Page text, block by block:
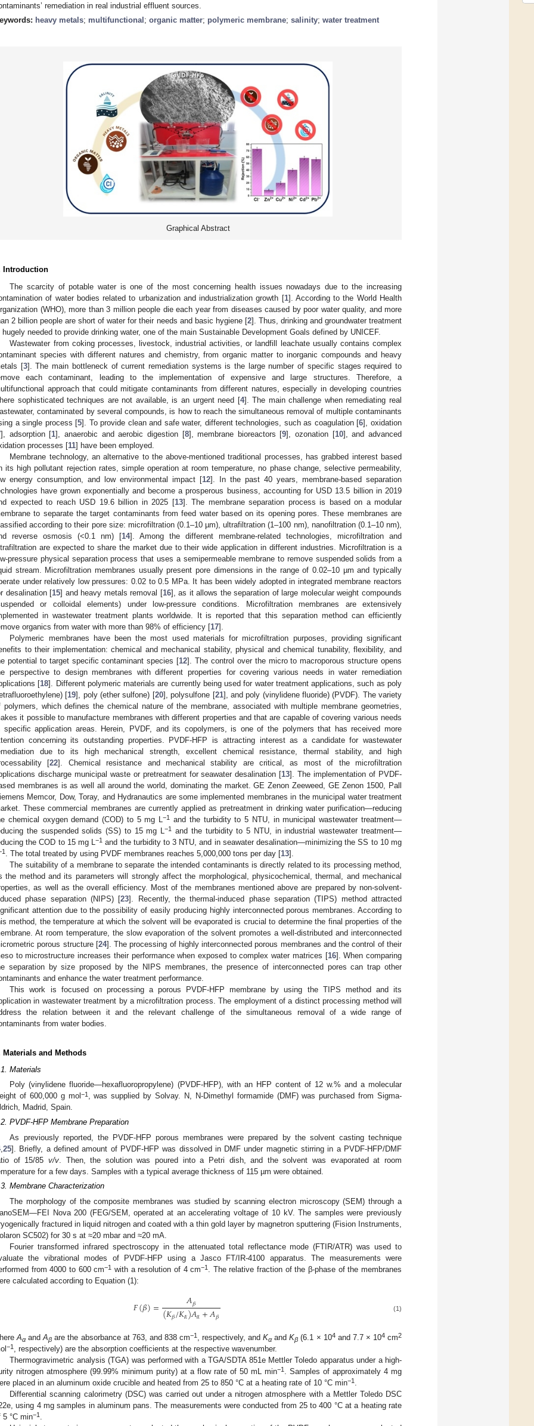
remediation in real industrial effluent sources.
heavy metals; multifunctional ; organic matter; polymeric membrane; salinity; water treatment
Graphical Abstract
Introduction
The scarcity of potable water is one of the most concerning health issues nowadays due to the increasing
of water bodies related to urbanization and industrialization growth [1]. According to the World Health
(WHO), more than 3 million people die each year from diseases caused by poor water quality, and more
2 billion people are short of water for their needs and basic hygiene [2]. Thus, drinking and groundwater treatment
hugely needed to provide drinking water, one of the main Sustainable Development Goals defined by UNICEF.
Wastewater from coking processes, livestock, industrial activities, or landfill leachate usually contains complex
species with different natures and chemistry, from organic matter to inorganic compounds and heavy
[3]. The main bottleneck of current remediation systems is the large number of specific stages required to
each contaminant, leading to the implementation of expensive and large structures. Therefore, a
approach that could mitigate contaminants from different natures, especially in developing countries
sophisticated techniques are not available, is an urgent need [4]. The main challenge when remediating real
contaminated by several compounds, is how to reach the simultaneous removal of multiple contaminants
a single process [5]. To provide clean and safe water, different technologies, such as coagulation [6], oxidation
], adsorption [1], anaerobic and aerobic digestion [8], membrane bioreactors [9], ozonation [10], and advanced
processes [11] have been employed.
Membrane technology, an alternative to the above-mentioned traditional processes, has grabbed interest based
its high pollutant rejection rates, simple operation at room temperature, no phase change, selective permeability,
energy consumption, and low environmental impact [12]. In the past 40 years, membrane-based separation
have grown exponentially and become a prosperous business, accounting for USD 13.5 billion in 2019
expected to reach USD 19.6 billion in 2025 [13]. The membrane separation process is based on a modular
to separate the target contaminants from feed water based on its opening pores. These membranes are
according to their pore size: microfiltration (0.1–10 µm), ultrafiltration (1–100 nm), nanofiltration (0.1–10 nm),
reverse osmosis (<0.1 nm) [14]. Among the different membrane-related technologies, microfiltration and
are expected to share the market due to their wide application in different industries. Microfiltration is a
pressure physical separation process that uses a semipermeable membrane to remove suspended solids from a
stream. Microfiltration membranes usually present pore dimensions in the range of 0.02–10 µm and typically
under relatively low pressures: 0.02 to 0.5 MPa. It has been widely adopted in integrated membrane reactors
desalination [15] and heavy metals removal [16], as it allows the separation of large molecular weight compounds
or colloidal elements) under low-pressure conditions. Microfiltration membranes are extensively
in wastewater treatment plants worldwide. It is reported that this separation method can efficiently
organics from water with more than 98% of efficiency [17].
Polymeric membranes have been the most used materials for microfiltration purposes, providing significant
to their implementation: chemical and mechanical stability, physical and chemical tunability, flexibility, and
potential to target specific contaminant species [12]. The control over the micro to macroporous structure opens
perspective to design membranes with different properties for covering various needs in water remediation
[18]. Different polymeric materials are currently being used for water treatment applications, such as poly
[19], poly (ether sulfone) [20], polysulfone [21], and poly (vinylidene fluoride) (PVDF). The variety
polymers, which defines the chemical nature of the membrane, associated with multiple membrane geometries,
it possible to manufacture membranes with different properties and that are capable of covering various needs
specific application areas. Herein, PVDF, and its copolymers, is one of the polymers that has received more
concerning its outstanding properties. PVDF-HFP is attracting interest as a candidate for wastewater
due to its high mechanical strength, excellent chemical resistance, thermal stability, and high
[22]. Chemical resistance and mechanical stability are critical, as most of the microfiltration
discharge municipal waste or pretreatment for seawater desalination [13]. The implementation of PVDF-
membranes is as well all around the world, dominating the market. GE Zenon Zeeweed, GE Zenon 1500, Pall
Memcor, Dow, Toray, and Hydranautics are some implemented membranes in the municipal water treatment
These commercial membranes are currently applied as pretreatment in drinking water purification—reducing
chemical oxygen demand (COD) to 5 mg L−1
and the turbidity to 5 NTU, in municipal wastewater treatment—
the suspended solids (SS) to 15 mg L−1
and the turbidity to 5 NTU, in industrial wastewater treatment—
the COD to 15 mg L−1 and the turbidity to 3 NTU, and in seawater desalination—minimizing the SS to 10 mg
. The total treated by using PVDF membranes reaches 5,000,000 tons per day [13].
The suitability of a membrane to separate the intended contaminants is directly related to its processing method,
the method and its parameters will strongly affect the morphological, physicochemical, thermal, and mechanical
as well as the overall efficiency. Most of the membranes mentioned above are prepared by non-solvent-
phase separation (NIPS) [23]. Recently, the thermal-induced phase separation (TIPS) method attracted
attention due to the possibility of easily producing highly interconnected porous membranes. According to
method, the temperature at which the solvent will be evaporated is crucial to determine the final properties of the
At room temperature, the slow evaporation of the solvent promotes a well-distributed and interconnected
porous structure [24]. The processing of highly interconnected porous membranes and the control of their
to microstructure increases their performance when exposed to complex water matrices [16]. When comparing
separation by size proposed by the NIPS membranes, the presence of interconnected pores can trap other
and enhance the water treatment performance.
This work is focused on processing a porous PVDF-HFP membrane by using the TIPS method and its
in wastewater treatment by a microfiltration process. The employment of a distinct processing method will
the relation between it and the relevant challenge of the simultaneous removal of a wide range of
from water bodies.
Materials and Methods
Materials
Poly (vinylidene fluoride—hexafluoropropylene) (PVDF-HFP), with an HFP content of 12 w.% and a molecular
of 600,000 g mol −1, was supplied by Solvay. N, N-Dimethyl formamide (DMF) was purchased from Sigma-
Madrid, Spain.
PVDF-HFP Membrane Preparation
As previously reported, the PVDF-HFP porous membranes were prepared by the solvent casting technique
, 25]. Briefly, a defined amount of PVDF-HFP was dissolved in DMF under magnetic stirring in a PVDF-HFP/DMF
of 15/85 v/v. Then, the solution was poured into a Petri dish, and the solvent was evaporated at room
for a few days. Samples with a typical average thickness of 115 µm were obtained.
Membrane Characterization
The morphology of the composite membranes was studied by scanning electron microscopy (SEM) through a
Nova 200 (FEG/SEM, operated at an accelerating voltage of 10 kV. The samples were previously
fractured in liquid nitrogen and coated with a thin gold layer by magnetron sputtering (Fision Instruments,
SC502) for 30 s at ≈20 mbar and ≈20 mA.
Fourier transformed infrared spectroscopy in the attenuated total reflectance mode (FTIR/ATR) was used to
the vibrational modes of PVDF-HFP using a Jasco FT/IR-4100 apparatus. The measurements were
from 4000 to 600 cm−1 with a resolution of 4 cm−1
. The relative fraction of the β-phase of the membranes
calculated according to Equation (1):
𝐹(𝛽)= 𝐴𝛽
(𝐾𝛽/𝐾𝛼)𝐴𝛼+𝐴𝛽 (1)
AαandAβ are the absorbance at 763, and 838 cm−1 , respectively, andKαandKβ (6.1 × 104and 7.7 × 104cm2
−1
, respectively) are the absorption coefficients at the respective wavenumber.
Thermogravimetric analysis (TGA) was performed with a TGA/SDTA 851e Mettler Toledo apparatus under a high-
nitrogen atmosphere (99.99% minimum purity) at a flow rate of 50 mL min−1
. Samples of approximately 4 mg
placed in an aluminum oxide crucible and heated from 25 to 850 °C at a heating rate of 10 °C min−1
Differential scanning calorimetry (DSC) was carried out under a nitrogen atmosphere with a Mettler Toledo DSC
using 4 mg samples in aluminum pans. The measurements were conducted from 25 to 400 °C at a heating rate
5 °C min−1
May
May
May
May
May
May
May
May
May
May
May
May
May
May
May
May
May
May
May
May
Jun
Jun
Jun
Jun
Jun
Jun
Jun
Jun
Jun
Jun
Jun
Jun
Jun
Jun
Jun
Jun
Jun
Jun
Jun
Jul
Jul
Jul
Jul
Jul
Jul
Jul
Jul
Jul
Jul
Jul
Jul
Jul
Jul
Jul
Jul
Jul
Jul
Jul
Jul